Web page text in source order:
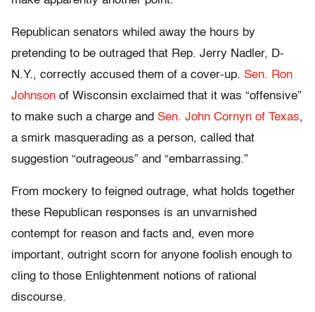
Republican senators whiled away the hours by
pretending to be outraged that Rep. Jerry Nadler, D-
N.Y., correctly accused them of a cover-up. Sen. Ron
Johnson of Wisconsin exclaimed that it was “offensive”
to make such a charge and Sen. John Cornyn of Texas,
a smirk masquerading as a person, called that
suggestion “outrageous” and “embarrassing.”
From mockery to feigned outrage, what holds together
these Republican responses is an unvarnished
contempt for reason and facts and, even more
important, outright scorn for anyone foolish enough to
cling to those Enlightenment notions of rational
discourse.